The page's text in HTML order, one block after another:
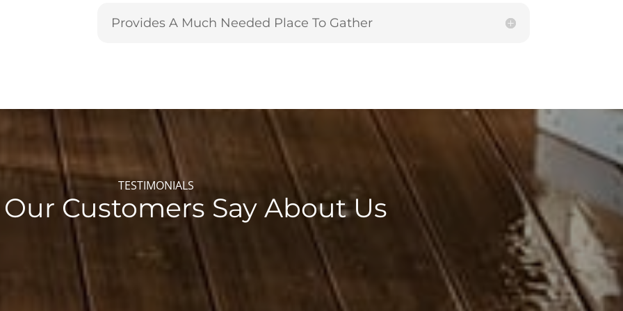
Provides A Much Needed Place To Gather
TESTIMONIALS
Customers Say About Us